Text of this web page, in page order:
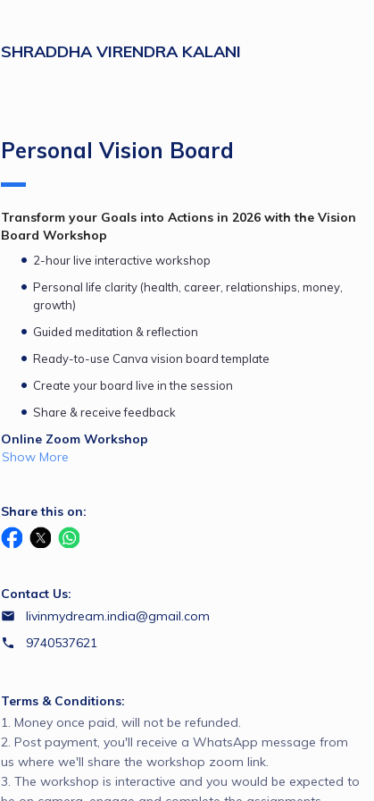
SHRADDHA VIRENDRA KALANI
Personal Vision Board
Transform your Goals into Actions in 2026 with the Vision
Board Workshop
2-hour live interactive workshop
Personal life clarity (health, career, relationships, money,
growth)
Guided meditation & reflection
Ready-to-use Canva vision board template
Create your board live in the session
Share & receive feedback
Online Zoom Workshop
Show More
Share this on:
Contact Us:
livinmydream.india@gmail.com
9740537621
Terms & Conditions:
1. Money once paid, will not be refunded.
2. Post payment, you'll receive a WhatsApp message from
us where we'll share the workshop zoom link.
3. The workshop is interactive and you would be expected to